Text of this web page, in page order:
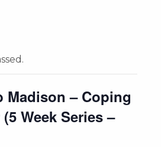
Madison – Coping
Week Series –